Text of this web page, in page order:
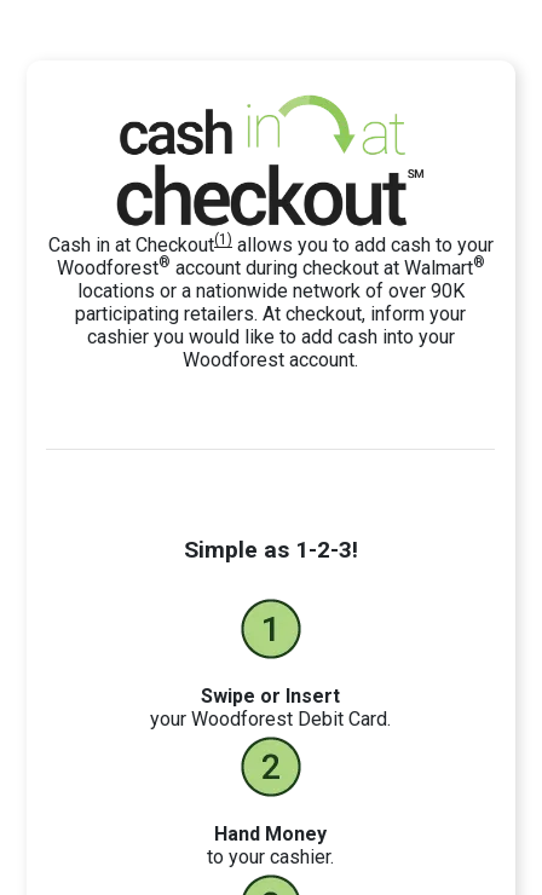
Cash in at Checkout(1)allows you to add cash to your
Woodforest® account during checkout at Walmart®
locations or a nationwide network of over 90K
participating retailers. At checkout, inform your
cashier you would like to add cash into your
Woodforest account.
Simple as 1-2-3!
Swipe or Insert
your Woodforest Debit Card.
Hand Money
to your cashier.